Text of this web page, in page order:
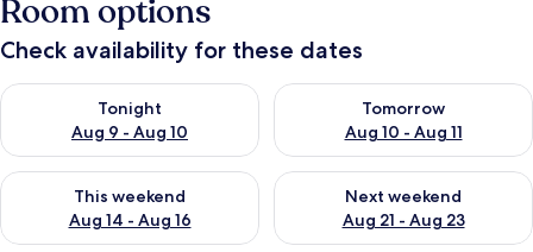
Room options
Check availability for these dates
Tonight
Aug 9 - Aug 10
Check availability for tonight Aug 9 - Aug 10
Tomorrow
Aug 10 - Aug 11
Check availability for
This weekend
Aug 14 - Aug 16
Check availability for this weekend Aug 14 - Aug 16
Next weekend
Aug 21 - Aug 23
Check availability for next